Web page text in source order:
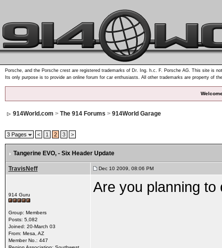
Porsche, and the Porsche crest are registered trademarks of Dr. Ing. h.c. F. Porsche AG. This site is
Its only purpose is to provide an online forum for car enthusiasts. All other trademarks are property of
914World.com > The 914 Forums > 914World Garage
3 Pages < 1 2 3 >
Tangerine EVO, - Six Header Update
TravisNeff Dec 10 2009, 08:06 PM
914 Guru
Group: Members
Posts: 5,082
Joined: 20-March 03
From: Mesa, AZ
Member No.: 447
Are you planning